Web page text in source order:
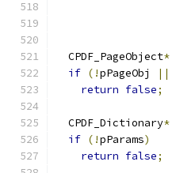
  CPDF_PageObject
*
if (!pPageObj ||
return false;
  CPDF_Dictionary
*
if (!pParams)
return false;